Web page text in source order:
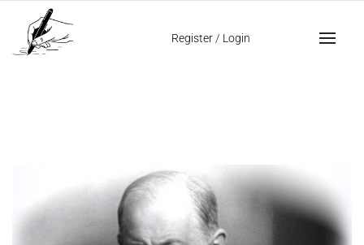
Register / Login
Home passionate handwriting